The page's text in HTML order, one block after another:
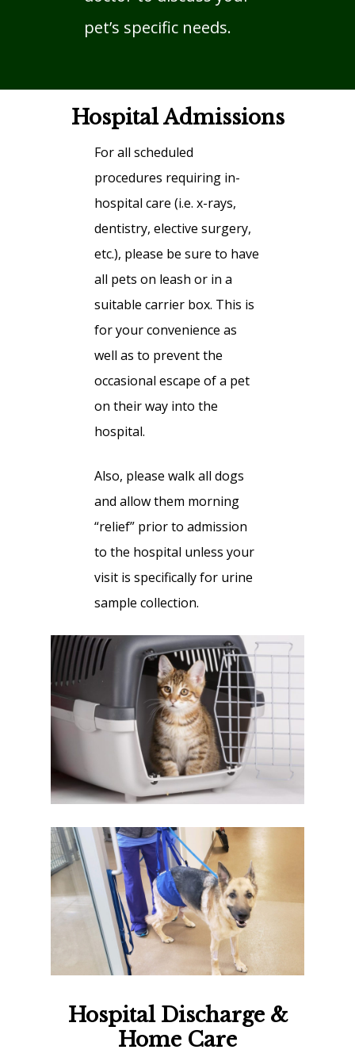
pet’s specific needs.
Hospital Admissions
For all scheduled
procedures requiring in-
hospital care (i.e. x-rays,
dentistry, elective surgery,
etc.), please be sure to have
all pets on leash or in a
suitable carrier box. This is
for your convenience as
well as to prevent the
occasional escape of a pet
on their way into the
hospital.
Also, please walk all dogs
and allow them morning
“relief” prior to admission
to the hospital unless your
visit is specifically for urine
sample collection.
Hospital Discharge &
Home Care